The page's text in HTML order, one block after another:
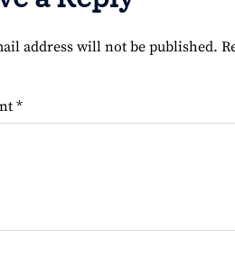
address will not be published.
*